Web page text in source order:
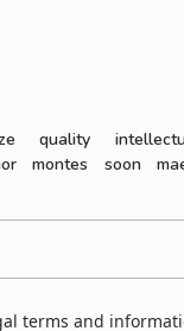
quality
montes soon
terms and